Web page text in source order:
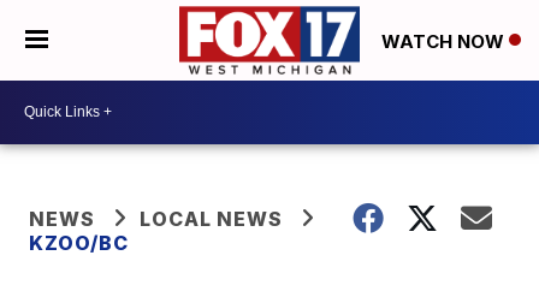
WATCH NOW
NEWS
LOCAL NEWS
KZOO/BC